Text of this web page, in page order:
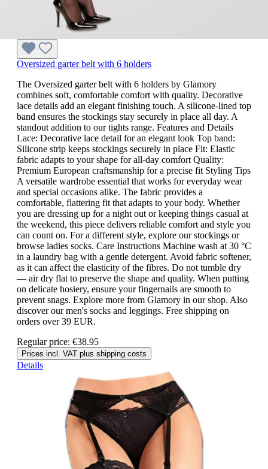
Oversized garter belt with 6 holders
The Oversized garter belt with 6 holders by Glamory
combines soft, comfortable comfort with quality. Decorative
lace details add an elegant finishing touch. A silicone-lined top
band ensures the stockings stay securely in place all day. A
standout addition to our tights range. Features and Details
Lace: Decorative lace detail for an elegant look Top band:
Silicone strip keeps stockings securely in place Fit: Elastic
fabric adapts to your shape for all-day comfort Quality:
Premium European craftsmanship for a precise fit Styling Tips
A versatile wardrobe essential that works for everyday wear
and special occasions alike. The fabric provides a
comfortable, flattering fit that adapts to your body. Whether
you are dressing up for a night out or keeping things casual at
the weekend, this piece delivers reliable comfort and style you
can count on. For a different style, explore our stockings or
browse ladies socks. Care Instructions Machine wash at 30 °C
in a laundry bag with a gentle detergent. Avoid fabric softener,
as it can affect the elasticity of the fibres. Do not tumble dry
— air dry flat to preserve the shape and quality. When putting
on delicate hosiery, ensure your fingernails are smooth to
prevent snags. Explore more from Glamory in our shop. Also
discover our men's socks and leggings. Free shipping on
orders over 39 EUR.
Regular price: €38.95
Prices incl. VAT plus shipping costs
Details